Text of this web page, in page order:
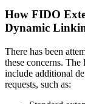
How FIDO
Dynamic
There has been
these concerns.
include additional
requests, such as: